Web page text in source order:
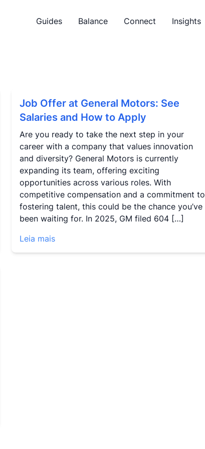
Guides Balance Connect Insights
Job Offer at General Motors: See
Salaries and How to Apply
Are you ready to take the next step in your
career with a company that values innovation
and diversity? General Motors is currently
expanding its team, offering exciting
opportunities across various roles. With
competitive compensation and a commitment to
fostering talent, this could be the chance you’ve
been waiting for. In 2025, GM filed 604 […]
Leia mais